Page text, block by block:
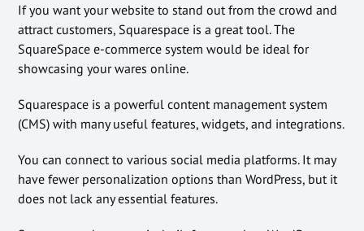
If you want your website to stand out from the crowd and
attract customers, Squarespace is a great tool. The
SquareSpace e-commerce system would be ideal for
showcasing your wares online.
Squarespace is a powerful content management system
(CMS) with many useful features, widgets, and integrations.
You can connect to various social media platforms. It may
have fewer personalization options than WordPress, but it
does not lack any essential features.